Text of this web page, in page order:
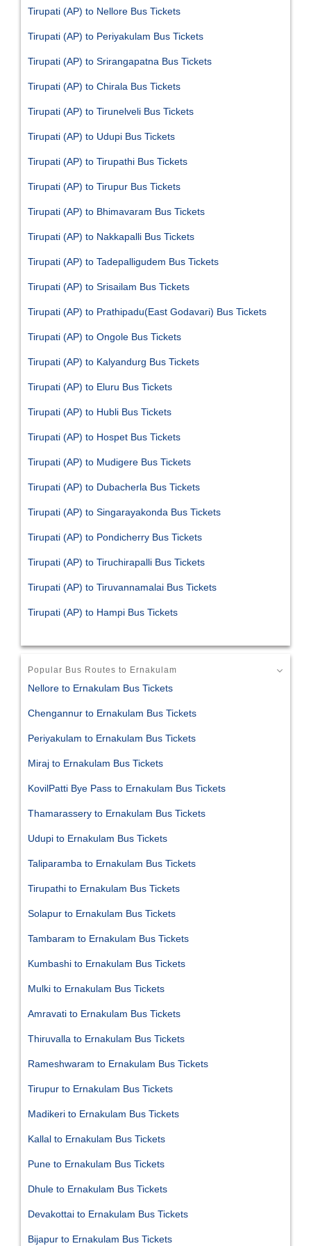
Tirupati (AP) to Nellore Bus Tickets
Tirupati (AP) to Periyakulam Bus Tickets
Tirupati (AP) to Srirangapatna Bus Tickets
Tirupati (AP) to Chirala Bus Tickets
Tirupati (AP) to Tirunelveli Bus Tickets
Tirupati (AP) to Udupi Bus Tickets
Tirupati (AP) to Tirupathi Bus Tickets
Tirupati (AP) to Tirupur Bus Tickets
Tirupati (AP) to Bhimavaram Bus Tickets
Tirupati (AP) to Nakkapalli Bus Tickets
Tirupati (AP) to Tadepalligudem Bus Tickets
Tirupati (AP) to Srisailam Bus Tickets
Tirupati (AP) to Prathipadu(East Godavari) Bus Tickets
Tirupati (AP) to Ongole Bus Tickets
Tirupati (AP) to Kalyandurg Bus Tickets
Tirupati (AP) to Eluru Bus Tickets
Tirupati (AP) to Hubli Bus Tickets
Tirupati (AP) to Hospet Bus Tickets
Tirupati (AP) to Mudigere Bus Tickets
Tirupati (AP) to Dubacherla Bus Tickets
Tirupati (AP) to Singarayakonda Bus Tickets
Tirupati (AP) to Pondicherry Bus Tickets
Tirupati (AP) to Tiruchirapalli Bus Tickets
Tirupati (AP) to Tiruvannamalai Bus Tickets
Tirupati (AP) to Hampi Bus Tickets
Popular Bus Routes to Ernakulam
Nellore to Ernakulam Bus Tickets
Chengannur to Ernakulam Bus Tickets
Periyakulam to Ernakulam Bus Tickets
Miraj to Ernakulam Bus Tickets
KovilPatti Bye Pass to Ernakulam Bus Tickets
Thamarassery to Ernakulam Bus Tickets
Udupi to Ernakulam Bus Tickets
Taliparamba to Ernakulam Bus Tickets
Tirupathi to Ernakulam Bus Tickets
Solapur to Ernakulam Bus Tickets
Tambaram to Ernakulam Bus Tickets
Kumbashi to Ernakulam Bus Tickets
Mulki to Ernakulam Bus Tickets
Amravati to Ernakulam Bus Tickets
Thiruvalla to Ernakulam Bus Tickets
Rameshwaram to Ernakulam Bus Tickets
Tirupur to Ernakulam Bus Tickets
Madikeri to Ernakulam Bus Tickets
Kallal to Ernakulam Bus Tickets
Pune to Ernakulam Bus Tickets
Dhule to Ernakulam Bus Tickets
Devakottai to Ernakulam Bus Tickets
Bijapur to Ernakulam Bus Tickets